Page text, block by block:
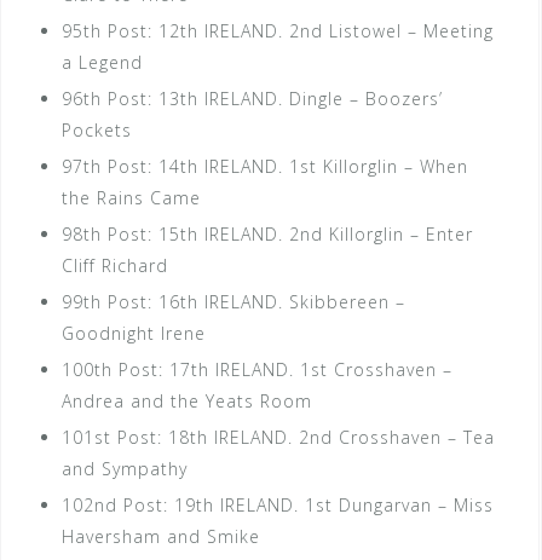
95th Post: 12th IRELAND. 2nd Listowel – Meeting
a Legend
96th Post: 13th IRELAND. Dingle – Boozers’
Pockets
97th Post: 14th IRELAND. 1st Killorglin – When
the Rains Came
98th Post: 15th IRELAND. 2nd Killorglin – Enter
Cliff Richard
99th Post: 16th IRELAND. Skibbereen –
Goodnight Irene
100th Post: 17th IRELAND. 1st Crosshaven –
Andrea and the Yeats Room
101st Post: 18th IRELAND. 2nd Crosshaven – Tea
and Sympathy
102nd Post: 19th IRELAND. 1st Dungarvan – Miss
Haversham and Smike